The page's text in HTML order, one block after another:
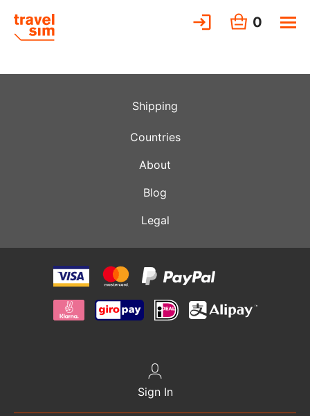
0
Shipping
Countries
About
Blog
Legal
Sign In